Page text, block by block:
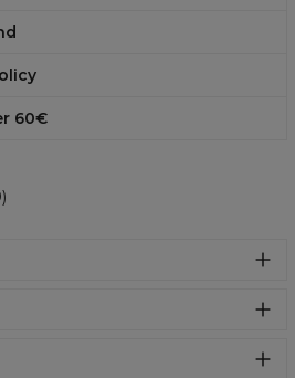
60€
)
and distinctive style. Model
individuality. Lightweight,